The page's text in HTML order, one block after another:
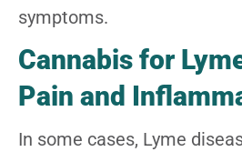
symptoms.
Cannabis for
Pain and
In some cases, Lyme